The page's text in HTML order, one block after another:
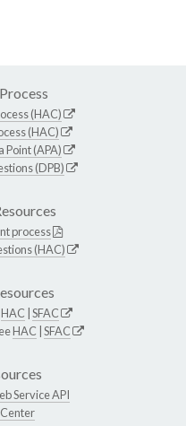
(HAC)
(HAC)
Point (APA)
(DPB)
process
(HAC)
HAC SFAC
HAC SFAC
Service API